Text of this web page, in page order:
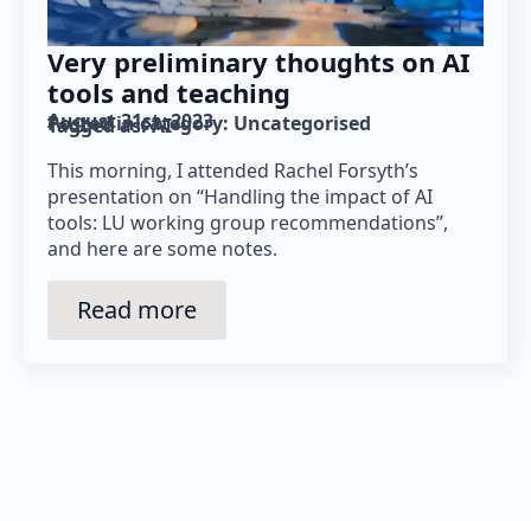
Very preliminary thoughts on AI
tools and teaching
August 31st, 2023
Posted in category: Uncategorised
Tagged as: AI
This morning, I attended Rachel Forsyth’s
presentation on “Handling the impact of AI
tools: LU working group recommendations”,
and here are some notes.
Read more